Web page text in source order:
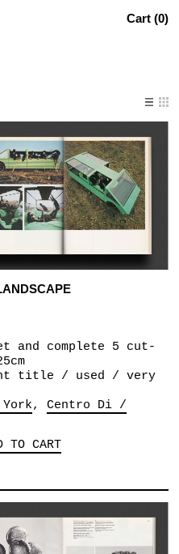
Cart (0)
and complete 5 cut-
title / used / very
York
Centro Di /
TO CART